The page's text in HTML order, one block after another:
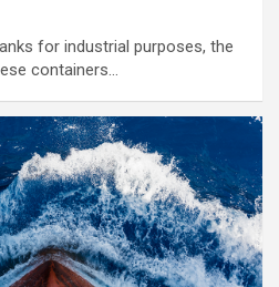
for industrial purposes, the
containers…